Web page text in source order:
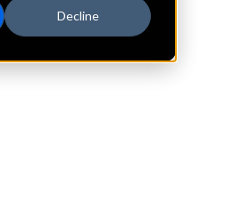
Decline